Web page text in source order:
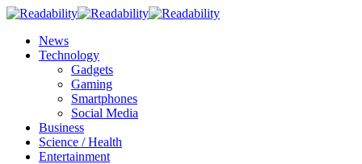
News
Technology
Gadgets
Gaming
Smartphones
Social Media
Business
Science / Health
Entertainment